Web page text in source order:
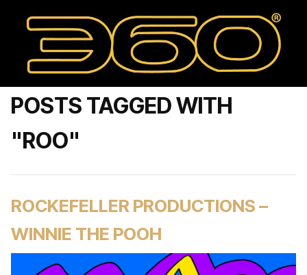
POSTS TAGGED WITH
"ROO"
ROCKEFELLER PRODUCTIONS –
WINNIE THE POOH